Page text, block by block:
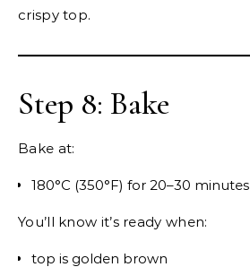
crispy top.
Step 8: Bake
Bake at:
180°C (350°F) for 20–30 minutes
You’ll know it’s ready when:
top is golden brown